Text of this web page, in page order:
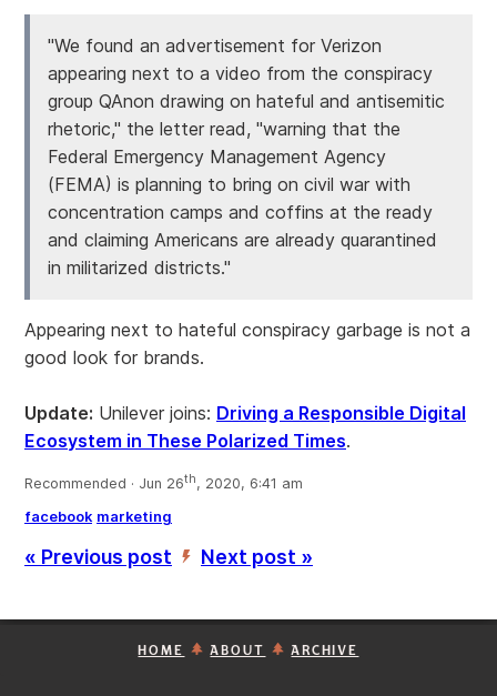
"We found an advertisement for Verizon
appearing next to a video from the conspiracy
group QAnon drawing on hateful and antisemitic
rhetoric," the letter read, "warning that the
Federal Emergency Management Agency
(FEMA) is planning to bring on civil war with
concentration camps and coffins at the ready
and claiming Americans are already quarantined
in militarized districts."
Appearing next to hateful conspiracy garbage is not a
good look for brands.
Update: Unilever joins: Driving a Responsible Digital
Ecosystem in These Polarized Times.
Recommended · Jun 26th, 2020, 6:41 am
facebook marketing
« Previous post ’ Next post »
HOME ABOUT ARCHIVE